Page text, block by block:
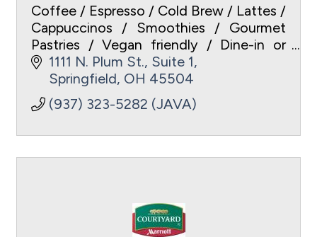
Coffee / Espresso / Cold Brew / Lattes /
Cappuccinos / Smoothies / Gourmet
Pastries / Vegan friendly / Dine-in or
Carry-out / Free WiFi /
www.coffeeexpressionsspringfield.com
/ ApplePay / Gift Cards
1111 N. Plum St., Suite 1
Springfield OH 45504
(937) 323-5282 (JAVA)